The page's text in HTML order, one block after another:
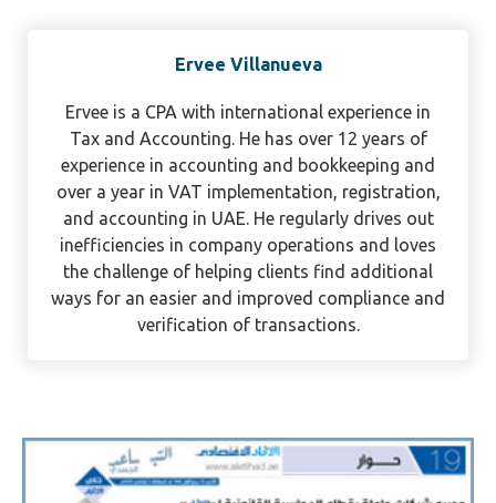
Ervee Villanueva
Ervee is a CPA with international experience in
Tax and Accounting. He has over 12 years of
experience in accounting and bookkeeping and
over a year in VAT implementation, registration,
and accounting in UAE. He regularly drives out
inefficiencies in company operations and loves
the challenge of helping clients find additional